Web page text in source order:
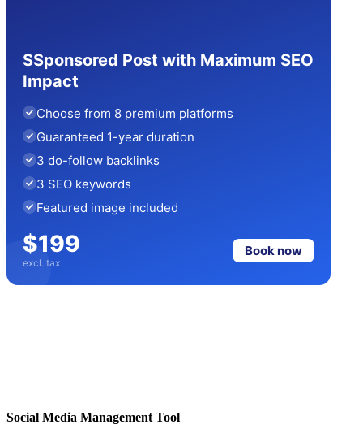
SSponsored Post with Maximum SEO
Impact
Choose from 8 premium platforms
Guaranteed 1-year duration
3 do-follow backlinks
3 SEO keywords
Featured image included
$199
excl. tax
Book now
Social Media Management Tool